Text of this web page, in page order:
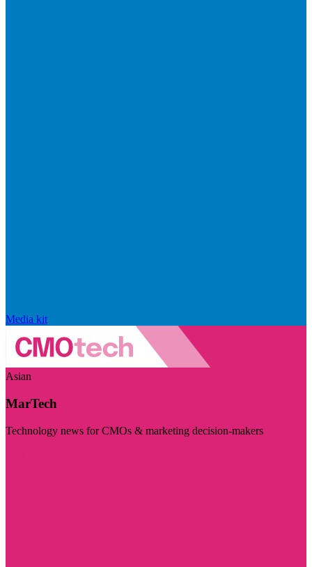
Media kit
Asian
MarTech
Technology news for CMOs & marketing decision-makers